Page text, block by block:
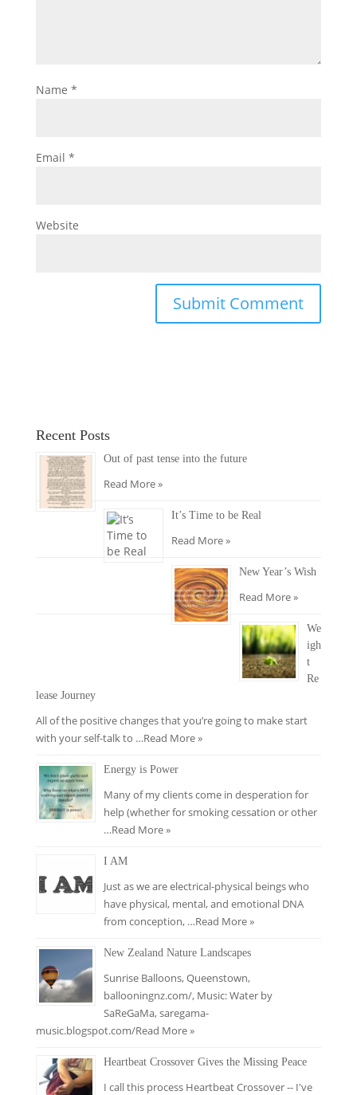
Name *
Email *
Website
Recent Posts
Out of past tense into the future
Read More »
It’s Time to be Real
Read More »
New Year’s Wish
Read More »
We
igh
t
Re
lease Journey
All of the positive changes that you’re going to make start
with your self-talk to …Read More »
Energy is Power
Many of my clients come in desperation for
help (whether for smoking cessation or other
…Read More »
I AM
Just as we are electrical-physical beings who
have physical, mental, and emotional DNA
from conception, …Read More »
New Zealand Nature Landscapes
Sunrise Balloons, Queenstown,
ballooningnz.com/​, Music: Water by
SaReGaMa, saregama-
music.blogspot.com/Read More »
Heartbeat Crossover Gives the Missing Peace
I call this process Heartbeat Crossover -- I've